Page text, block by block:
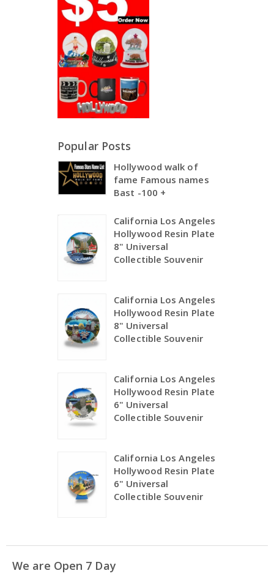
Popular Posts
Hollywood walk of
fame Famous names
Bast -100 +
California Los Angeles
Hollywood Resin Plate
8" Universal
Collectible Souvenir
California Los Angeles
Hollywood Resin Plate
8" Universal
Collectible Souvenir
California Los Angeles
Hollywood Resin Plate
6" Universal
Collectible Souvenir
California Los Angeles
Hollywood Resin Plate
6" Universal
Collectible Souvenir
We are Open 7 Day